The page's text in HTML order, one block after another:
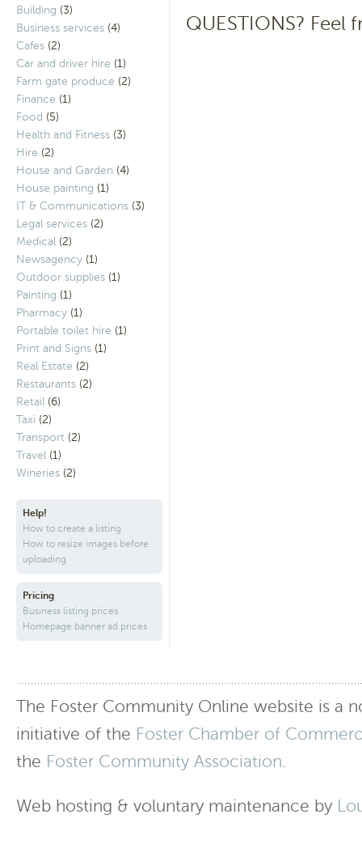
Building (3)
Business services (4)
Cafes (2)
Car and driver hire (1)
Farm gate produce (2)
Finance (1)
Food (5)
Health and Fitness (3)
Hire (2)
House and Garden (4)
House painting (1)
IT & Communications (3)
Legal services (2)
Medical (2)
Newsagency (1)
Outdoor supplies (1)
Painting (1)
Pharmacy (1)
Portable toilet hire (1)
Print and Signs (1)
Real Estate (2)
Restaurants (2)
Retail (6)
Taxi (2)
Transport (2)
Travel (1)
Wineries (2)
Help!
How to create a listing
How to resize images before
uploading
Pricing
Business listing prices
Homepage banner ad prices
QUESTIONS? Feel
The Foster Community Online website is a
initiative of the Foster Chamber of
the Foster Community Association.
Web hosting & voluntary maintenance by